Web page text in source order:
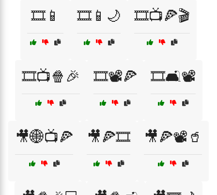
🎞️📱 🎞️📱🌙 🎞️📺🍕🎬
🎞️📺🍿🎉 🎞️📽️🍕 🎞️🛋️📽️
🎥🌐📺🍕 🎥🍕🎞️ 🎥🍕📽️🥤